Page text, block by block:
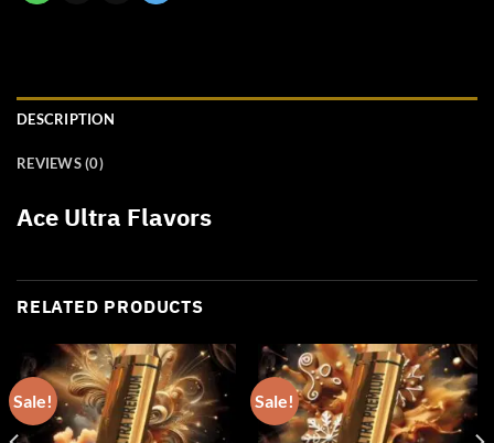
DESCRIPTION
REVIEWS (0)
Ace Ultra Flavors
RELATED PRODUCTS
Sale! Sale!